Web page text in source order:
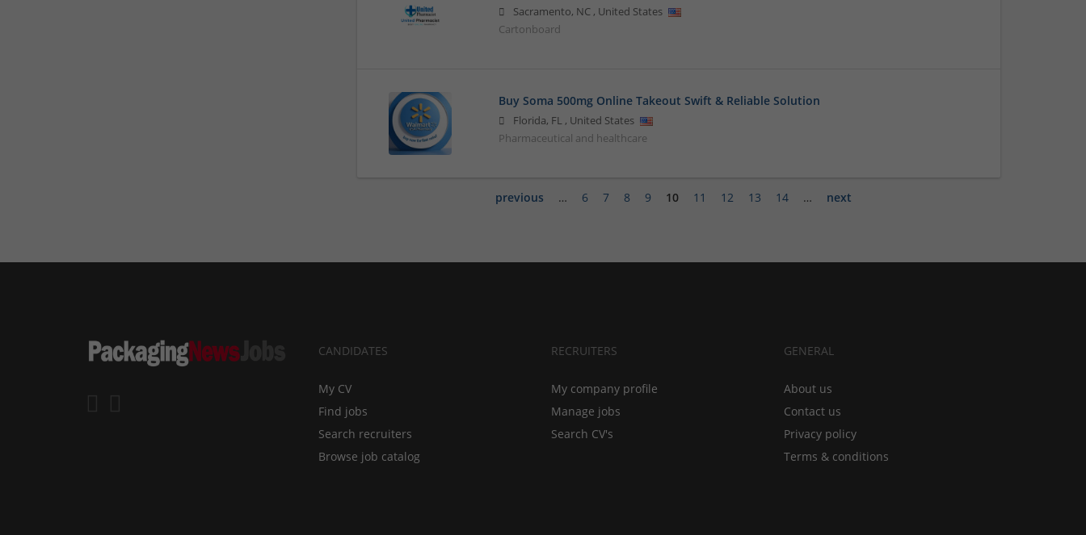
Sacramento, NC, United States
Cartonboard
Buy Soma 500mg Online Takeout Swift & Reliable Solution
Florida, FL, United States
Pharmaceutical and healthcare
previous … 6 7 8 9 10 11 12 13 14 … next
CANDIDATES
My CV
Find jobs
Search recruiters
Browse job catalog
RECRUITERS
My company profile
Manage jobs
Search CV's
GENERAL
About us
Contact us
Privacy policy
Terms & conditions